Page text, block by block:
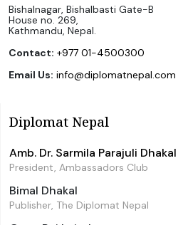
Bishalnagar, Bishalbasti Gate-B
House no. 269,
Kathmandu, Nepal.
Contact: +977 01-4500300
Email Us: info@diplomatnepal.com
Diplomat Nepal
Amb. Dr. Sarmila Parajuli Dhakal
President, Ambassadors Club
Bimal Dhakal
Publisher, The Diplomat Nepal